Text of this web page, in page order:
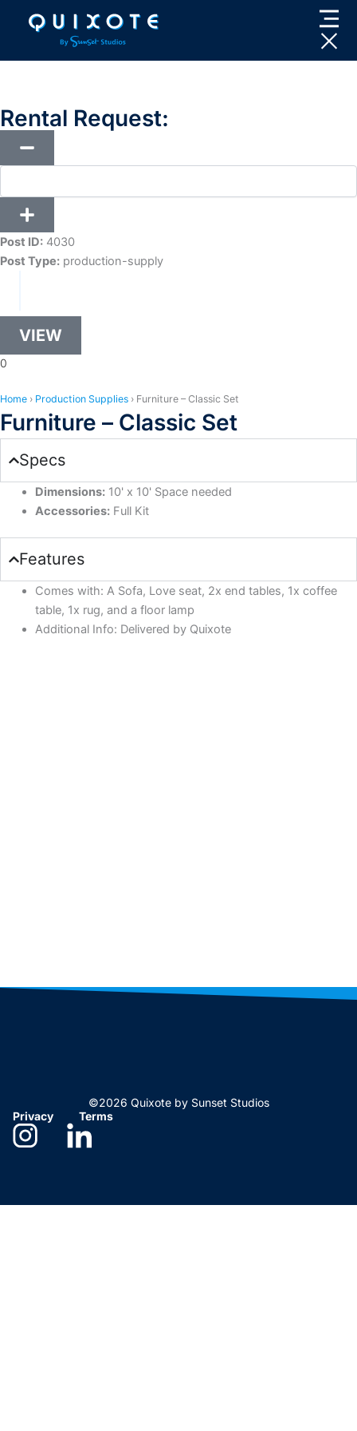
Rental Request:
Post ID: 4030
Post Type: production-supply
VIEW
0
Home › Production Supplies › Furniture – Classic Set
Furniture – Classic Set
Specs
Dimensions:10' x 10' Space needed
Accessories:Full Kit
Features
Comes with: A Sofa, Love seat, 2x end tables, 1x coffee
table, 1x rug, and a floor lamp
Additional Info: Delivered by Quixote
©2026 Quixote by Sunset Studios
Privacy
Terms